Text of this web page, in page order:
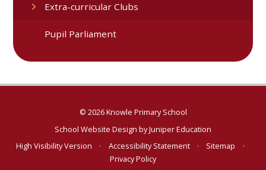
Extra-curricular Clubs
Pupil Parliament
© 2026 Knowle Primary School
School Website Design byJuniper Education
High Visibility Version
• Accessibility Statement • Sitemap
•
Privacy Policy